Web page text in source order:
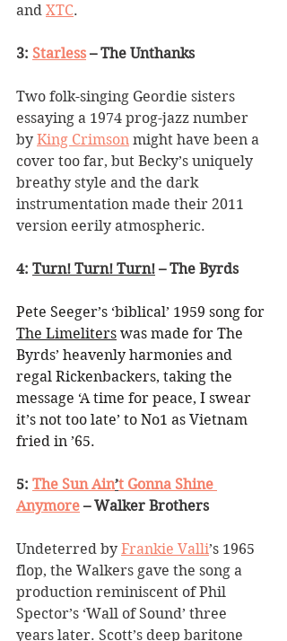
and XTC.
3: Starless – The Unthanks
Two folk-singing Geordie sisters
essaying a 1974 prog-jazz number
by King Crimson might have been a
cover too far, but Becky’s uniquely
breathy style and the dark
instrumentation made their 2011
version eerily atmospheric.
4: Turn! Turn! Turn! – The Byrds
Pete Seeger’s ‘biblical’ 1959 song for
The Limeliters was made for The
Byrds’ heavenly harmonies and
regal Rickenbackers, taking the
message ‘A time for peace, I swear
it’s not too late’ to No1 as Vietnam
fried in ’65.
5: The Sun Ain’t Gonna Shine
Anymore – Walker Brothers
Undeterred by Frankie Valli’s 1965
flop, the Walkers gave the song a
production reminiscent of Phil
Spector’s ‘Wall of Sound’ three
years later. Scott’s deep baritone